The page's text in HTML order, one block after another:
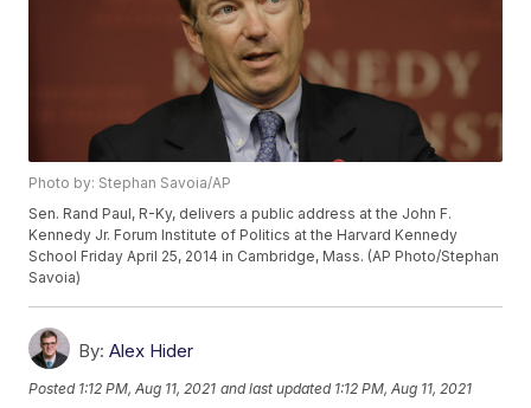
Photo by: Stephan Savoia/AP
Sen. Rand Paul, R-Ky, delivers a public address at the John F.
Kennedy Jr. Forum Institute of Politics at the Harvard Kennedy
School Friday April 25, 2014 in Cambridge, Mass. (AP Photo/Stephan
Savoia)
By: Alex Hider
Posted 1:12 PM, Aug 11, 2021 and last updated 1:12 PM, Aug 11, 2021